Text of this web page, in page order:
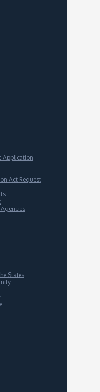
Application
Act Request
States